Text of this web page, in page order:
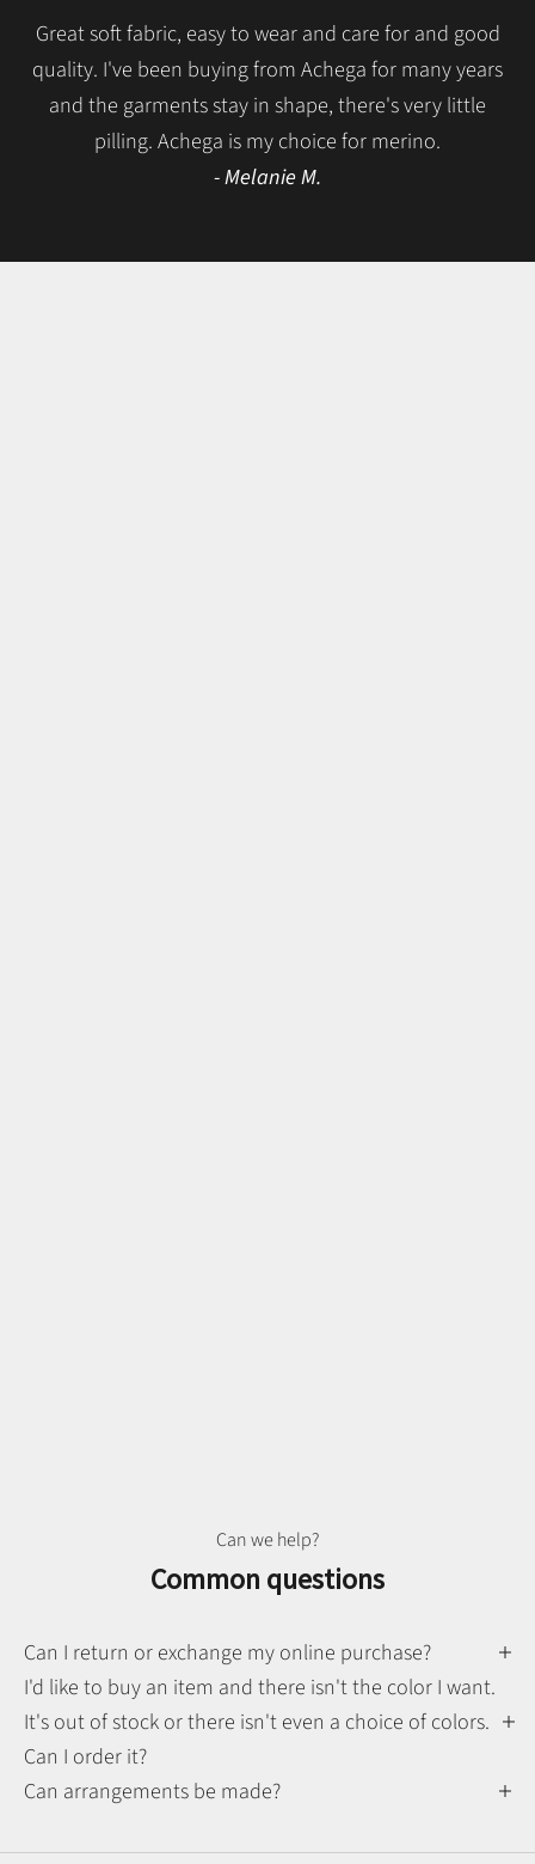
Great soft fabric, easy to wear and care for and good
quality. I've been buying from Achega for many years
and the garments stay in shape, there's very little
pilling. Achega is my choice for merino.
- Melanie M.
Can we help?
Common questions
Can I return or exchange my online purchase?
I'd like to buy an item and there isn't the color I want.
It's out of stock or there isn't even a choice of colors.
Can I order it?
Can arrangements be made?